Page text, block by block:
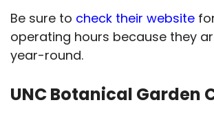
Be sure to check their website
operating hours because they
year-round.
UNC Botanical Garden